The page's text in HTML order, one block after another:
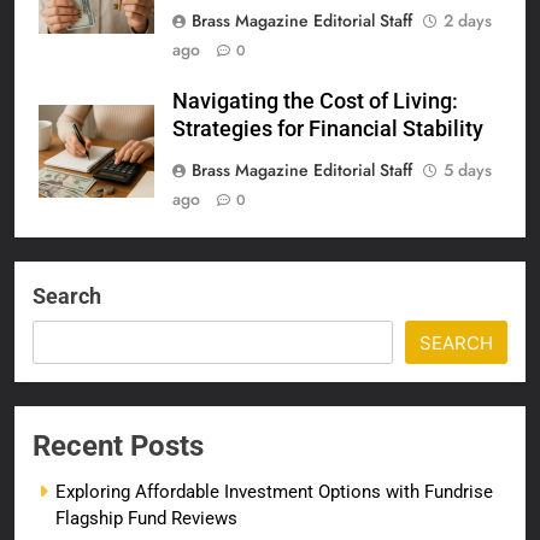
Brass Magazine Editorial Staff
2 days
ago
0
Navigating the Cost of Living:
Strategies for Financial Stability
Brass Magazine Editorial Staff
5 days
ago
0
Search
SEARCH
Recent Posts
Exploring Affordable Investment Options with Fundrise
Flagship Fund Reviews